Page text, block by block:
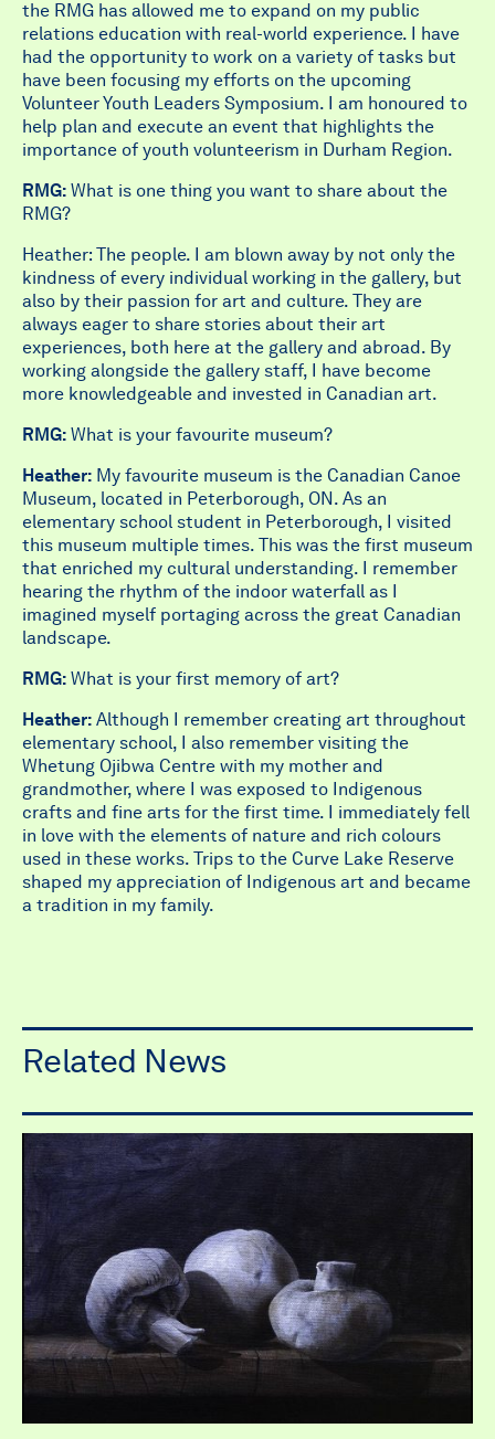
the RMG has allowed me to expand on my public
relations education with real-world experience. I have
had the opportunity to work on a variety of tasks but
have been focusing my efforts on the upcoming
Volunteer Youth Leaders Symposium. I am honoured to
help plan and execute an event that highlights the
importance of youth volunteerism in Durham Region.
RMG: What is one thing you want to share about the
RMG?
Heather: The people. I am blown away by not only the
kindness of every individual working in the gallery, but
also by their passion for art and culture. They are
always eager to share stories about their art
experiences, both here at the gallery and abroad. By
working alongside the gallery staff, I have become
more knowledgeable and invested in Canadian art.
RMG: What is your favourite museum?
Heather: My favourite museum is the Canadian Canoe
Museum, located in Peterborough, ON. As an
elementary school student in Peterborough, I visited
this museum multiple times. This was the first museum
that enriched my cultural understanding. I remember
hearing the rhythm of the indoor waterfall as I
imagined myself portaging across the great Canadian
landscape.
RMG: What is your first memory of art?
Heather: Although I remember creating art throughout
elementary school, I also remember visiting the
Whetung Ojibwa Centre with my mother and
grandmother, where I was exposed to Indigenous
crafts and fine arts for the first time. I immediately fell
in love with the elements of nature and rich colours
used in these works. Trips to the Curve Lake Reserve
shaped my appreciation of Indigenous art and became
a tradition in my family.
Related News